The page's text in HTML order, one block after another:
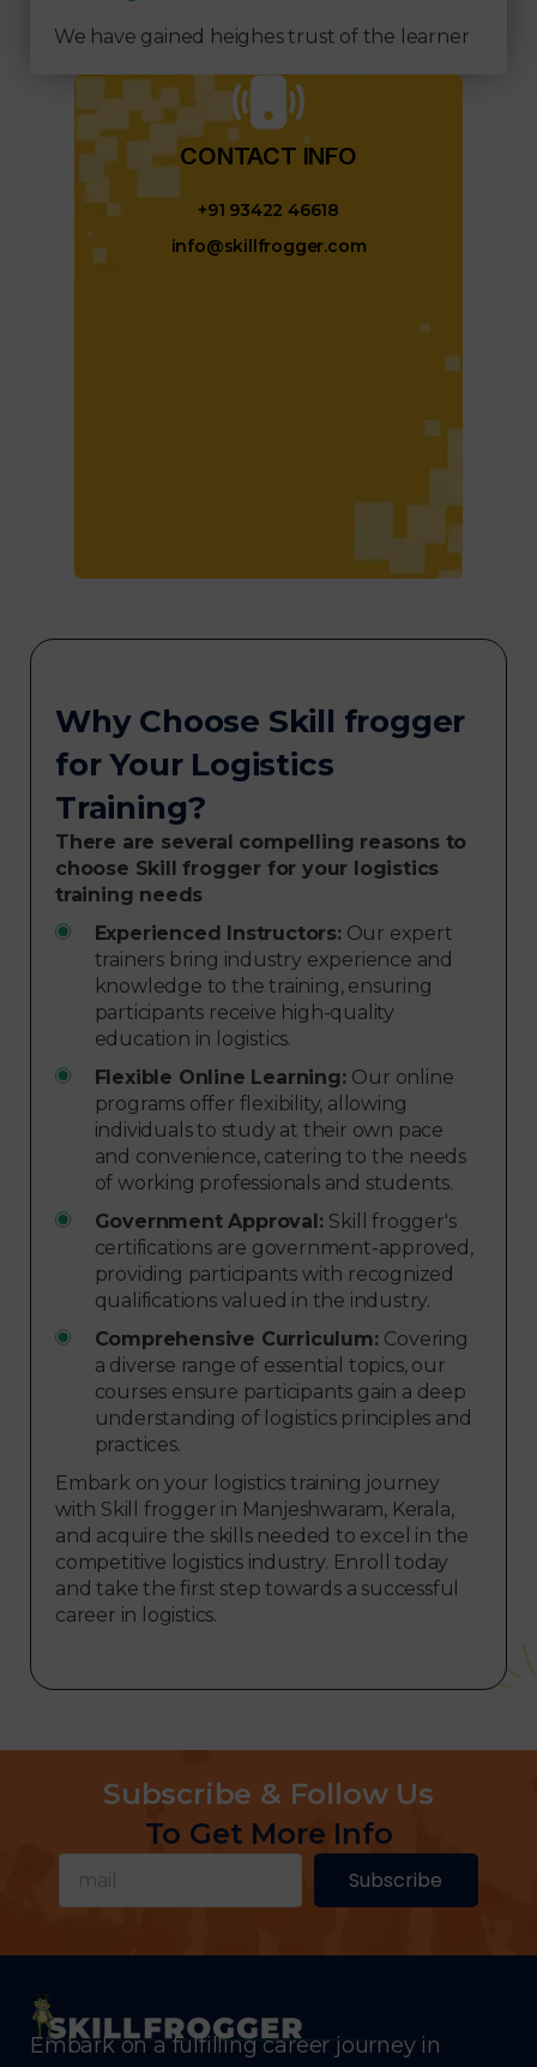
We have gained heighes trust of the learner
CONTACT INFO​
+91 93422 46618
info@skillfrogger.com
Why Choose Skill frogger
for Your Logistics
Training?
There are several compelling reasons to
choose Skill frogger for your logistics
training needs
Experienced Instructors:Our expert
trainers bring industry experience and
knowledge to the training, ensuring
participants receive high-quality
education in logistics.
Flexible Online Learning: Our online
programs offer flexibility, allowing
individuals to study at their own pace
and convenience, catering to the needs
of working professionals and students.
Government Approval: Skill frogger's
certifications are government-approved,
providing participants with recognized
qualifications valued in the industry.
Comprehensive Curriculum: Covering
a diverse range of essential topics, our
courses ensure participants gain a deep
understanding of logistics principles and
practices.
Embark on your logistics training journey
with Skill frogger in Manjeshwaram, Kerala,
and acquire the skills needed to excel in the
competitive logistics industry. Enroll today
and take the first step towards a successful
career in logistics.
Subscribe & Follow Us
To Get More Info
Subscribe
Embark on a fulfilling career journey in